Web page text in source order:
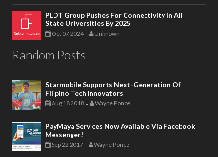
PLDT Group Pushes For Connectivity In All
State Universities By 2025
Oct 07 2024 - Unknown
Random Posts
Starmobile Supports Next-Generation Of
Filipino Tech Innovators
Aug 18 2018 - Wayne Ponce
PayMaya Services Now Available Via Facebook
Messenger!
Sep 22 2017 - Wayne Ponce